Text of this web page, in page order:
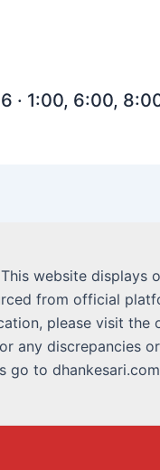
· 1:00, 6:00,
website
from official
please visit
any discrepancies
go to dhankesari.com